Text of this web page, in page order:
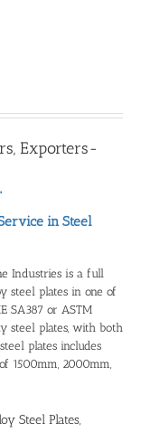
Exporters-
in Steel
Industries is a full
steel plates in one of
SA387 or ASTM
steel plates, with both
plates includes
1500mm, 2000mm,
Steel Plates,